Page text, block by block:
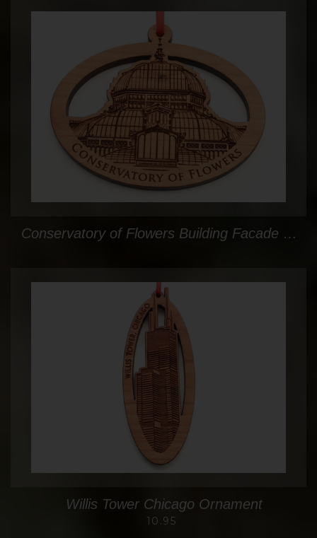
Conservatory of Flowers Building Facade Ornament
Willis Tower Chicago Ornament
10.95